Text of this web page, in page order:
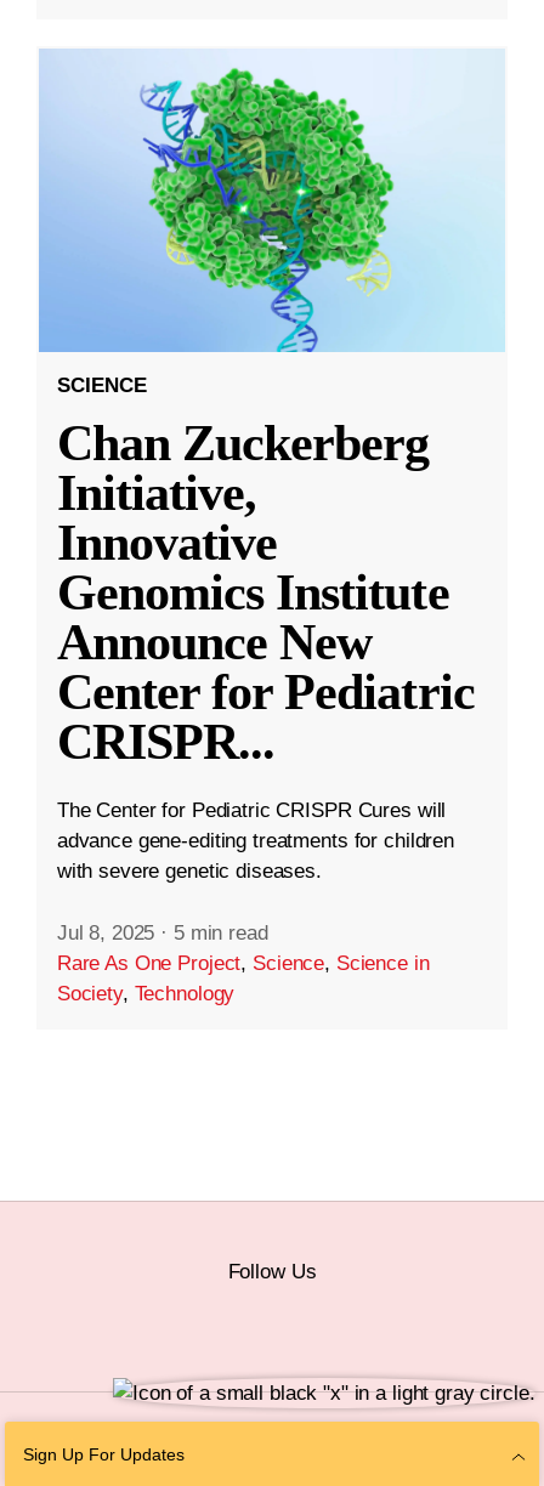
SCIENCE
Chan Zuckerberg
Initiative,
Innovative
Genomics Institute
Announce New
Center for Pediatric
CRISPR...
The Center for Pediatric CRISPR Cures will
advance gene-editing treatments for children
with severe genetic diseases.
Jul 8, 2025 · 5 min read
Rare As One Project, Science, Science in
Society, Technology
Sign Up For Updates
Follow Us
Personal Information